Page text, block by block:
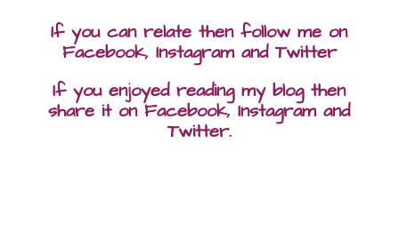
If you can relate then follow me on
Facebook, Instagram and Twitter
If you enjoyed reading my blog then
share it on Facebook, Instagram and
Twitter.